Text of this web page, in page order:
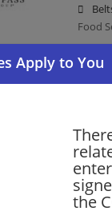
the
Food